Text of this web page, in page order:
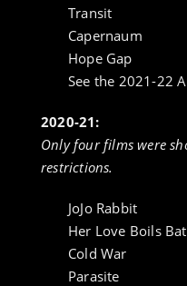
Transit
Capernaum
Hope Gap
See the 2021-22
2020-21:
Only four films were
restrictions.
JoJo Rabbit
Her Love Boils
Cold War
Parasite